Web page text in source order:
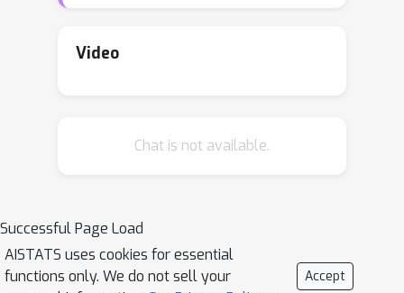
that lies in an uncertainty set around a
model for computing the optimal
(RL) algorithm for learning an
optimal robust policy when the
nominal model is unknown. We
Video
Chat is not available.
Successful Page Load
AISTATS uses cookies for essential
functions only. We do not sell your
Accept